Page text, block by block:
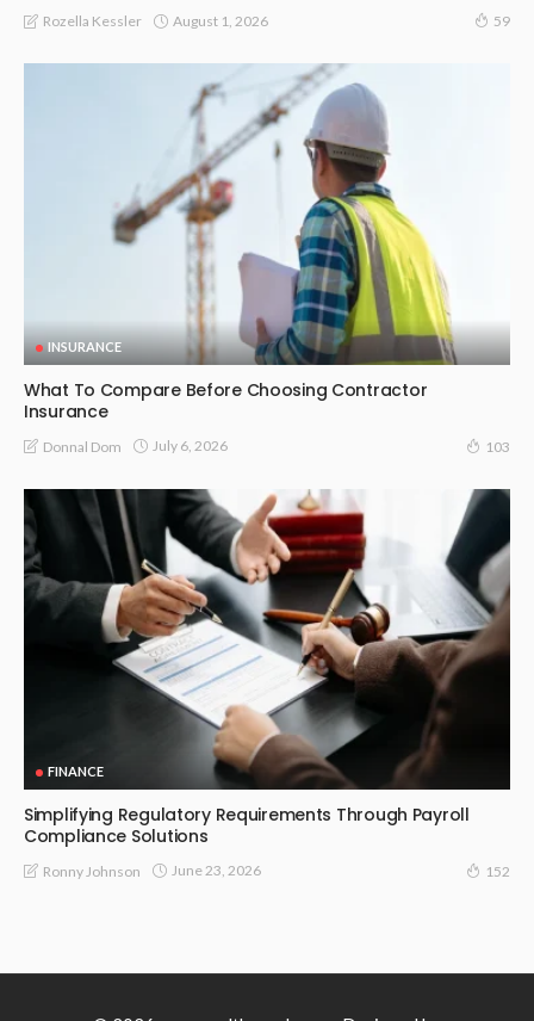
Rozella Kessler August 1, 2026 59
INSURANCE
What To Compare Before Choosing Contractor
Insurance
Donnal Dom July 6, 2026 103
FINANCE
Simplifying Regulatory Requirements Through Payroll
Compliance Solutions
Ronny Johnson June 23, 2026 152